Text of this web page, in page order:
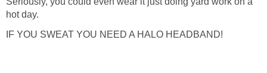
hot day.
IF YOU SWEAT YOU NEED A HALO HEADBAND!